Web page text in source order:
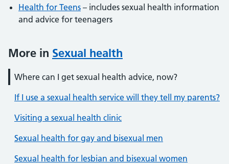
Health for Teens – includes sexual health information
and advice for teenagers
More in Sexual health
Where can I get sexual health advice, now?
If I use a sexual health service will they tell my parents?
Visiting a sexual health clinic
Sexual health for gay and bisexual men
Sexual health for lesbian and bisexual women